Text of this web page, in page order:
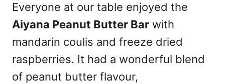
Everyone at our table enjoyed the
Aiyana Peanut Butter Bar with
mandarin coulis and freeze dried
raspberries. It had a wonderful blend
of peanut butter flavour,